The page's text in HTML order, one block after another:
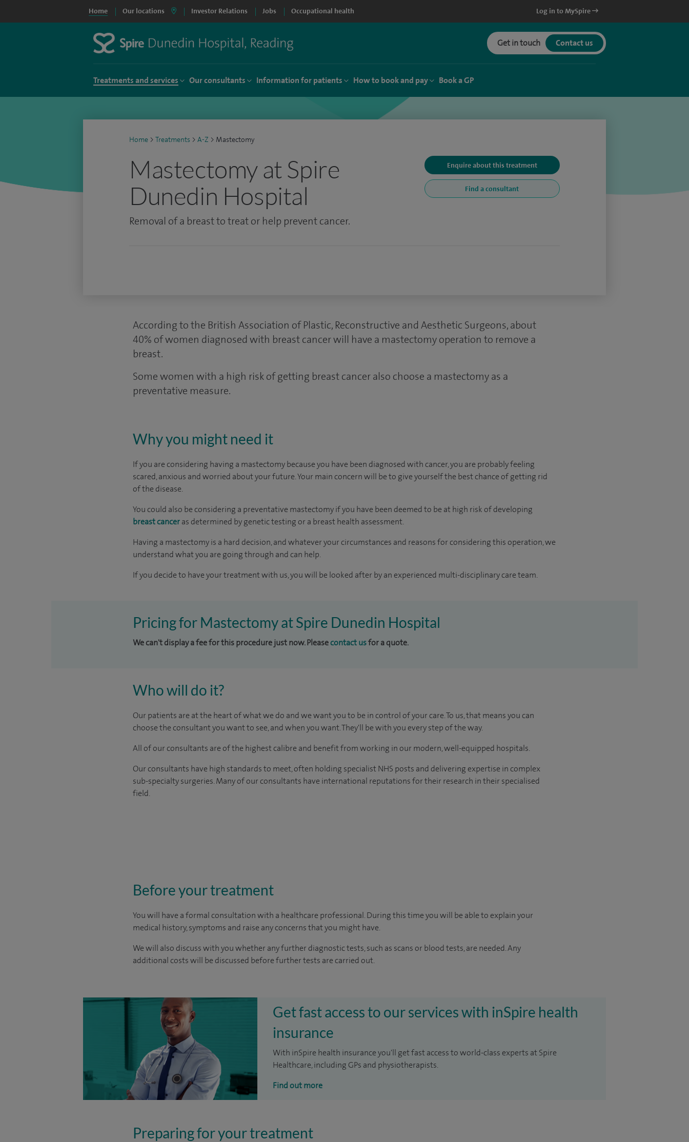
Home Our locations Investor Relations Jobs Occupational health Log in to MySpire
Get in touch Contact us
Treatments and services Our consultants Information for patients How to book and pay Book a GP
Home > Treatments > A-Z > Mastectomy
Mastectomy at Spire
Dunedin Hospital
Removal of a breast to treat or help prevent cancer.
Enquire about this treatment
Find a consultant
According to the British Association of Plastic, Reconstructive and Aesthetic Surgeons, about
40% of women diagnosed with breast cancer will have a mastectomy operation to remove a
breast.
Some women with a high risk of getting breast cancer also choose a mastectomy as a
preventative measure.
Why you might need it
If you are considering having a mastectomy because you have been diagnosed with cancer, you are probably feeling
scared, anxious and worried about your future. Your main concern will be to give yourself the best chance of getting rid
of the disease.
You could also be considering a preventative mastectomy if you have been deemed to be at high risk of developing
breast canceras determined by genetic testing or a breast health assessment.
Having a mastectomy is a hard decision, and whatever your circumstances and reasons for considering this operation, we
understand what you are going through and can help.
If you decide to have your treatment with us, you will be looked after by an experienced multi-disciplinary care team.
Pricing for Mastectomy at Spire Dunedin Hospital
We can't display a fee for this procedure just now. Pleasecontact usfor a quote.
Who will do it?
Our patients are at the heart of what we do and we want you to be in control of your care. To us, that means you can
choose the consultant you want to see, and when you want. They'll be with you every step of the way.
All of our consultants are of the highest calibre and benefit from working in our modern, well-equipped hospitals.
Our consultants have high standards to meet, often holding specialist NHS posts and delivering expertise in complex
sub-specialty surgeries. Many of our consultants have international reputations for their research in their specialised
field.
Before your treatment
You will have a formal consultation with a healthcare professional. During this time you will be able to explain your
medical history, symptoms and raise any concerns that you might have.
We will also discuss with you whether any further diagnostic tests, such as scans or blood tests, are needed. Any
additional costs will be discussed before further tests are carried out.
Get fast access to our services with inSpire health
insurance
With inSpire health insurance you'll get fast access to world-class experts at Spire
Healthcare, including GPs and physiotherapists.
Find out more
Preparing for your treatment